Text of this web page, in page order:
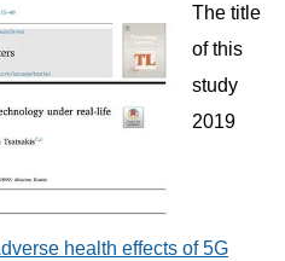
The title
of this
study
2019
health effects of 5G